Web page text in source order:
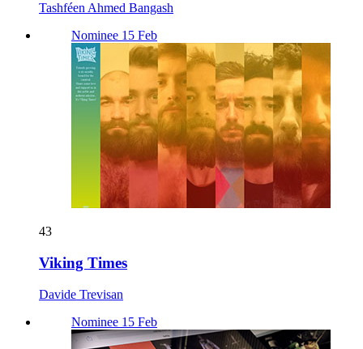
Tashféen Ahmed Bangash
Nominee 15 Feb
43
Viking Times
Davide Trevisan
Nominee 15 Feb